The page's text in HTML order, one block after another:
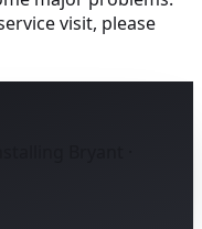
visit, please